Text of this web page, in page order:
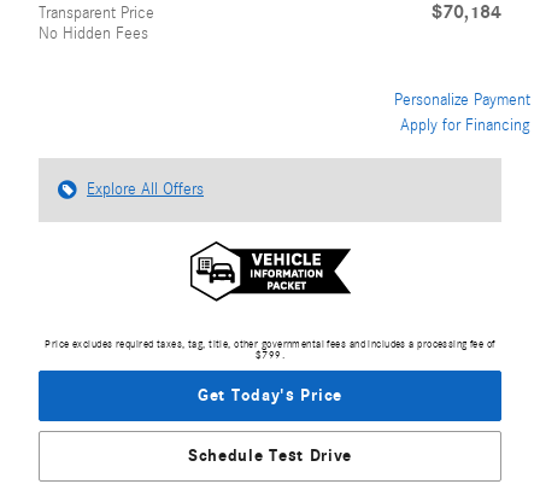
Transparent Price
No Hidden Fees
$70,184
Personalize Payment
Apply for Financing
Explore All Offers
Price excludes required taxes, tag, title, other governmental fees and includes a processing fee of
$799.
Get Today's Price
Schedule Test Drive